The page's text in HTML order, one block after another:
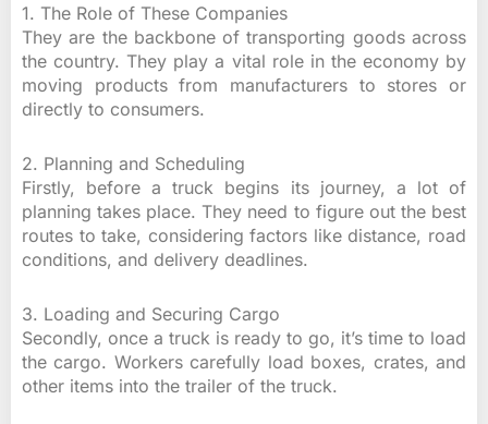
1. The Role of These Companies
They are the backbone of transporting goods across
the country. They play a vital role in the economy by
moving products from manufacturers to stores or
directly to consumers.
2. Planning and Scheduling
Firstly, before a truck begins its journey, a lot of
planning takes place. They need to figure out the best
routes to take, considering factors like distance, road
conditions, and delivery deadlines.
3. Loading and Securing Cargo
Secondly, once a truck is ready to go, it’s time to load
the cargo. Workers carefully load boxes, crates, and
other items into the trailer of the truck.